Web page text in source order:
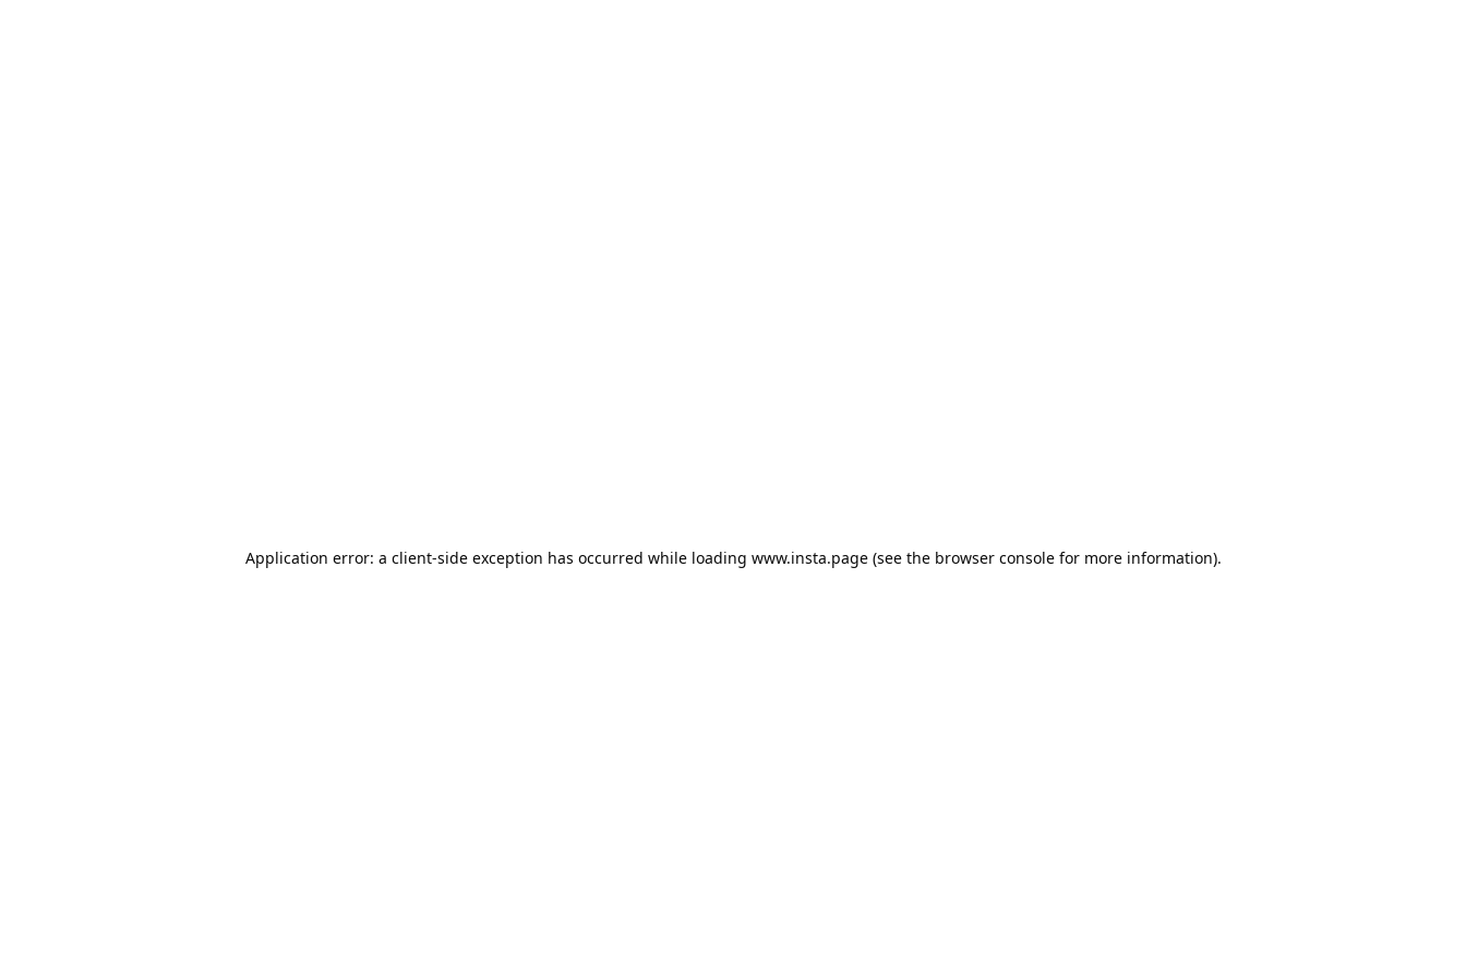
Application error: a client-side exception has occurred while loading www.insta.page(see the browser consolefor more information).